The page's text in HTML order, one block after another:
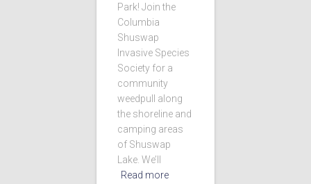
Park! Join the
Columbia
Shuswap
Invasive Species
Society for a
community
weedpull along
the shoreline and
camping areas
of Shuswap
Lake. We’ll
Read more